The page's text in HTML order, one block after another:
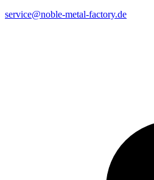
service@noble-metal-factory.de